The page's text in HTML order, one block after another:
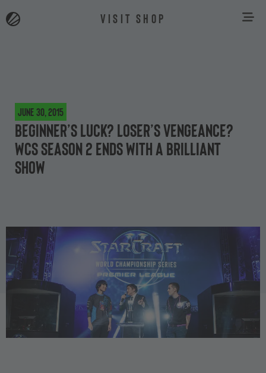
VISIT SHOP
June 30, 2015
Beginner’s luck? Loser’s vengeance?
WCS Season 2 ends with a brilliant
show